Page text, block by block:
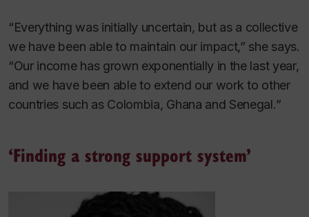
“Everything was initially uncertain, but as a collective
we have been able to maintain our impact,” she says.
“Our income has grown exponentially in the last year,
and we have been able to extend our work to other
countries such as Colombia, Ghana and Senegal.”
‘Finding a strong support system’